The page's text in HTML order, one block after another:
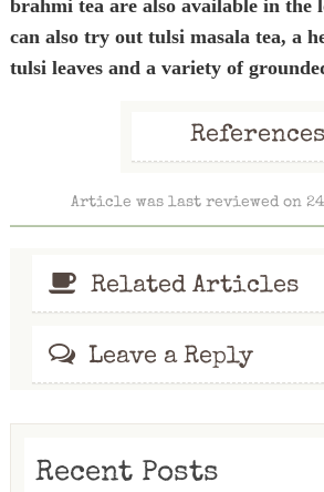
brahmi tea are also available in the
can also try out tulsi masala tea, a
tulsi leaves and a variety of
References
Article was last reviewed on
Related Articles
Leave a Reply
Recent Posts